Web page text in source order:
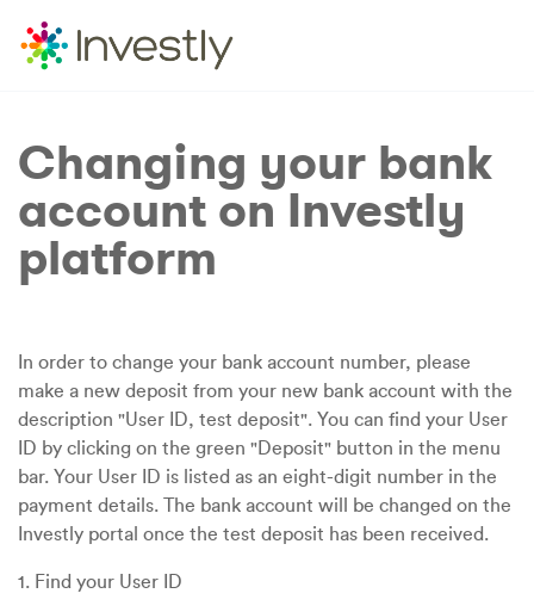
Changing your bank
account on Investly
platform
In order to change your bank account number, please
make a new deposit from your new bank account with the
description "User ID, test deposit". You can find your User
ID by clicking on the green "Deposit" button in the menu
bar. Your User ID is listed as an eight-digit number in the
payment details. The bank account will be changed on the
Investly portal once the test deposit has been received.
1. Find your User ID